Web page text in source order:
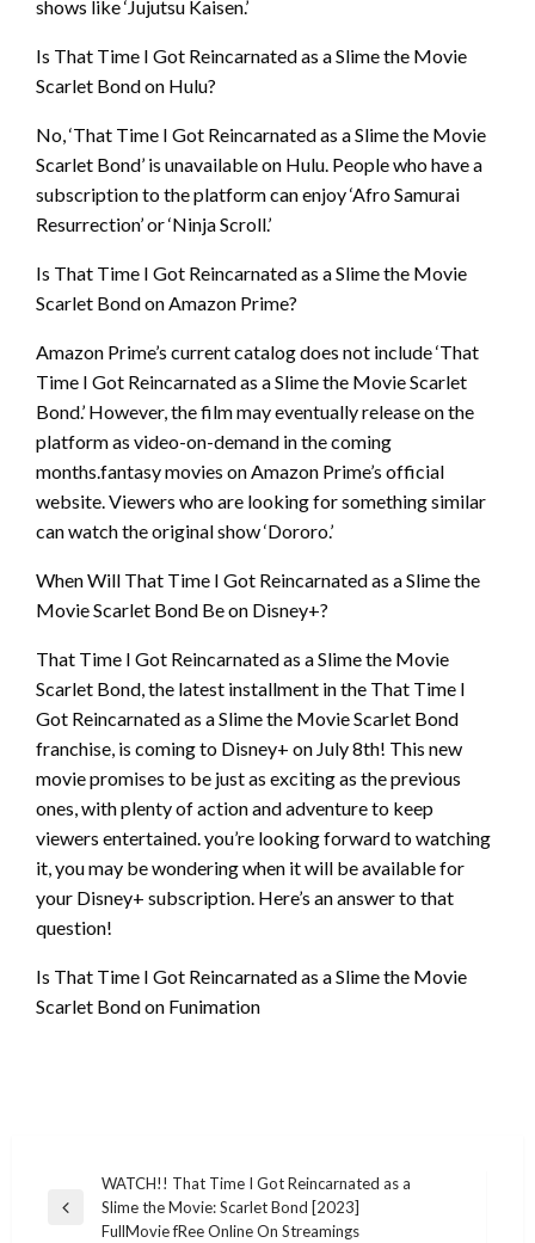
shows like ‘Jujutsu Kaisen.’
Is That Time I Got Reincarnated as a Slime the Movie
Scarlet Bond on Hulu?
No, ‘That Time I Got Reincarnated as a Slime the Movie
Scarlet Bond’ is unavailable on Hulu. People who have a
subscription to the platform can enjoy ‘Afro Samurai
Resurrection’ or ‘Ninja Scroll.’
Is That Time I Got Reincarnated as a Slime the Movie
Scarlet Bond on Amazon Prime?
Amazon Prime’s current catalog does not include ‘That
Time I Got Reincarnated as a Slime the Movie Scarlet
Bond.’ However, the film may eventually release on the
platform as video-on-demand in the coming
months.fantasy movies on Amazon Prime’s official
website. Viewers who are looking for something similar
can watch the original show ‘Dororo.’
When Will That Time I Got Reincarnated as a Slime the
Movie Scarlet Bond Be on Disney+?
That Time I Got Reincarnated as a Slime the Movie
Scarlet Bond, the latest installment in the That Time I
Got Reincarnated as a Slime the Movie Scarlet Bond
franchise, is coming to Disney+ on July 8th! This new
movie promises to be just as exciting as the previous
ones, with plenty of action and adventure to keep
viewers entertained. you’re looking forward to watching
it, you may be wondering when it will be available for
your Disney+ subscription. Here’s an answer to that
question!
Is That Time I Got Reincarnated as a Slime the Movie
Scarlet Bond on Funimation
navigation
Previous
WATCH!! That Time I Got Reincarnated as a
Slime the Movie: Scarlet Bond [2023]
FullMovie fRee Online On Streamings